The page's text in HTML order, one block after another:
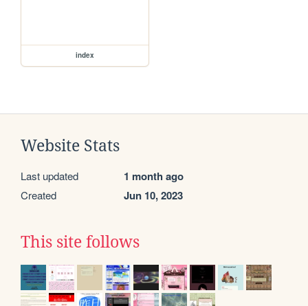
index
Website Stats
Last updated 1 month ago
Created Jun 10, 2023
This site follows